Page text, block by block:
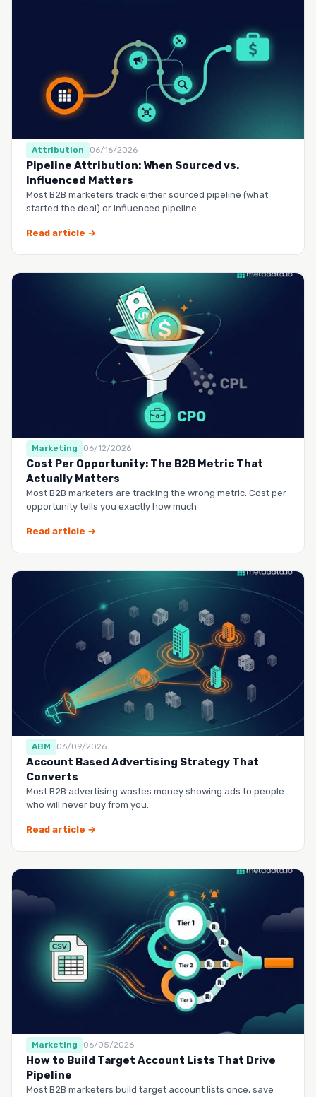
Attribution 06/16/2026
Pipeline Attribution: When Sourced vs.
Influenced Matters
Most B2B marketers track either sourced pipeline (what
started the deal) or influenced pipeline
Read article →
Marketing 06/12/2026
Cost Per Opportunity: The B2B Metric That
Actually Matters
Most B2B marketers are tracking the wrong metric. Cost per
opportunity tells you exactly how much
Read article →
ABM 06/09/2026
Account Based Advertising Strategy That
Converts
Most B2B advertising wastes money showing ads to people
who will never buy from you.
Read article →
Marketing 06/05/2026
How to Build Target Account Lists That Drive
Pipeline
Most B2B marketers build target account lists once, save